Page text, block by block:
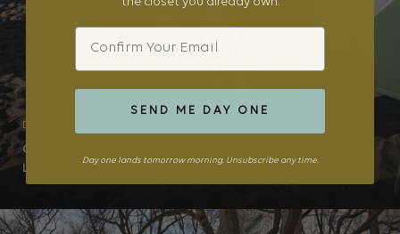
DAILY LOOK • OUTFIT DETAILS
Cos Shirt
Lisa Yang Sweater
Janessa Leone Hat
Email
SEND ME DAY ONE
Day one lands tomorrow morning. Unsubscribe any time.